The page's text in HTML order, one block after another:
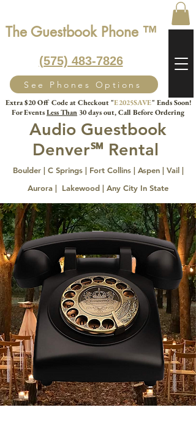
The Guestbook Phone ™
See Phones Options
‭(575) 483-7826‬
Extra $20 Off Code at Checkout "E2025SAVE" Ends Soon!
For EventsLess Than 30 days out, Call Before Ordering
Audio Guestbook
Denver℠ Rental
Boulder | C Springs | Fort Collins | Aspen | Vail |
Aurora | Lakewood | Any City In State